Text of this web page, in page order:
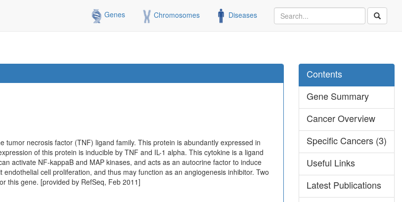
Genes Chromosomes Diseases
necrosis factor (TNF) ligand family. This protein is abundantly expressed in
of this protein is inducible by TNF and IL-1 alpha. This cytokine is a ligand
activate NF-kappaB and MAP kinases, and acts as an autocrine factor to induce
cell proliferation, and thus may function as an angiogenesis inhibitor. Two
this gene. [provided by RefSeq, Feb 2011]
Contents
Gene Summary
Cancer Overview
Specific Cancers (3)
Useful Links
Latest Publications